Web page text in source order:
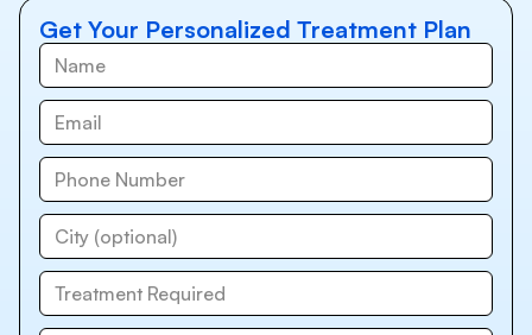
Get Your Personalized Treatment Plan